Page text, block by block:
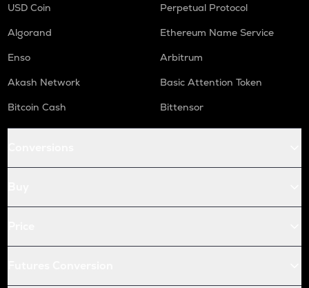
USD Coin
Perpetual Protocol
Algorand
Ethereum Name Service
Enso
Arbitrum
Akash Network
Basic Attention Token
Bitcoin Cash
Bittensor